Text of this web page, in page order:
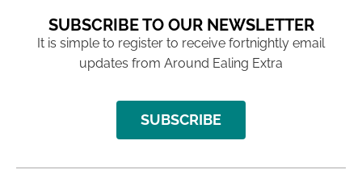
SUBSCRIBE TO OUR NEWSLETTER
It is simple to register to receive fortnightly email
updates from Around Ealing Extra
SUBSCRIBE